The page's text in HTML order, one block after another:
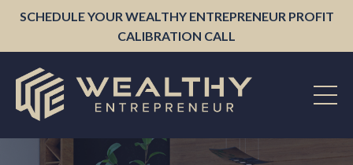
SCHEDULE YOUR WEALTHY ENTREPRENEUR PROFIT
CALIBRATION CALL